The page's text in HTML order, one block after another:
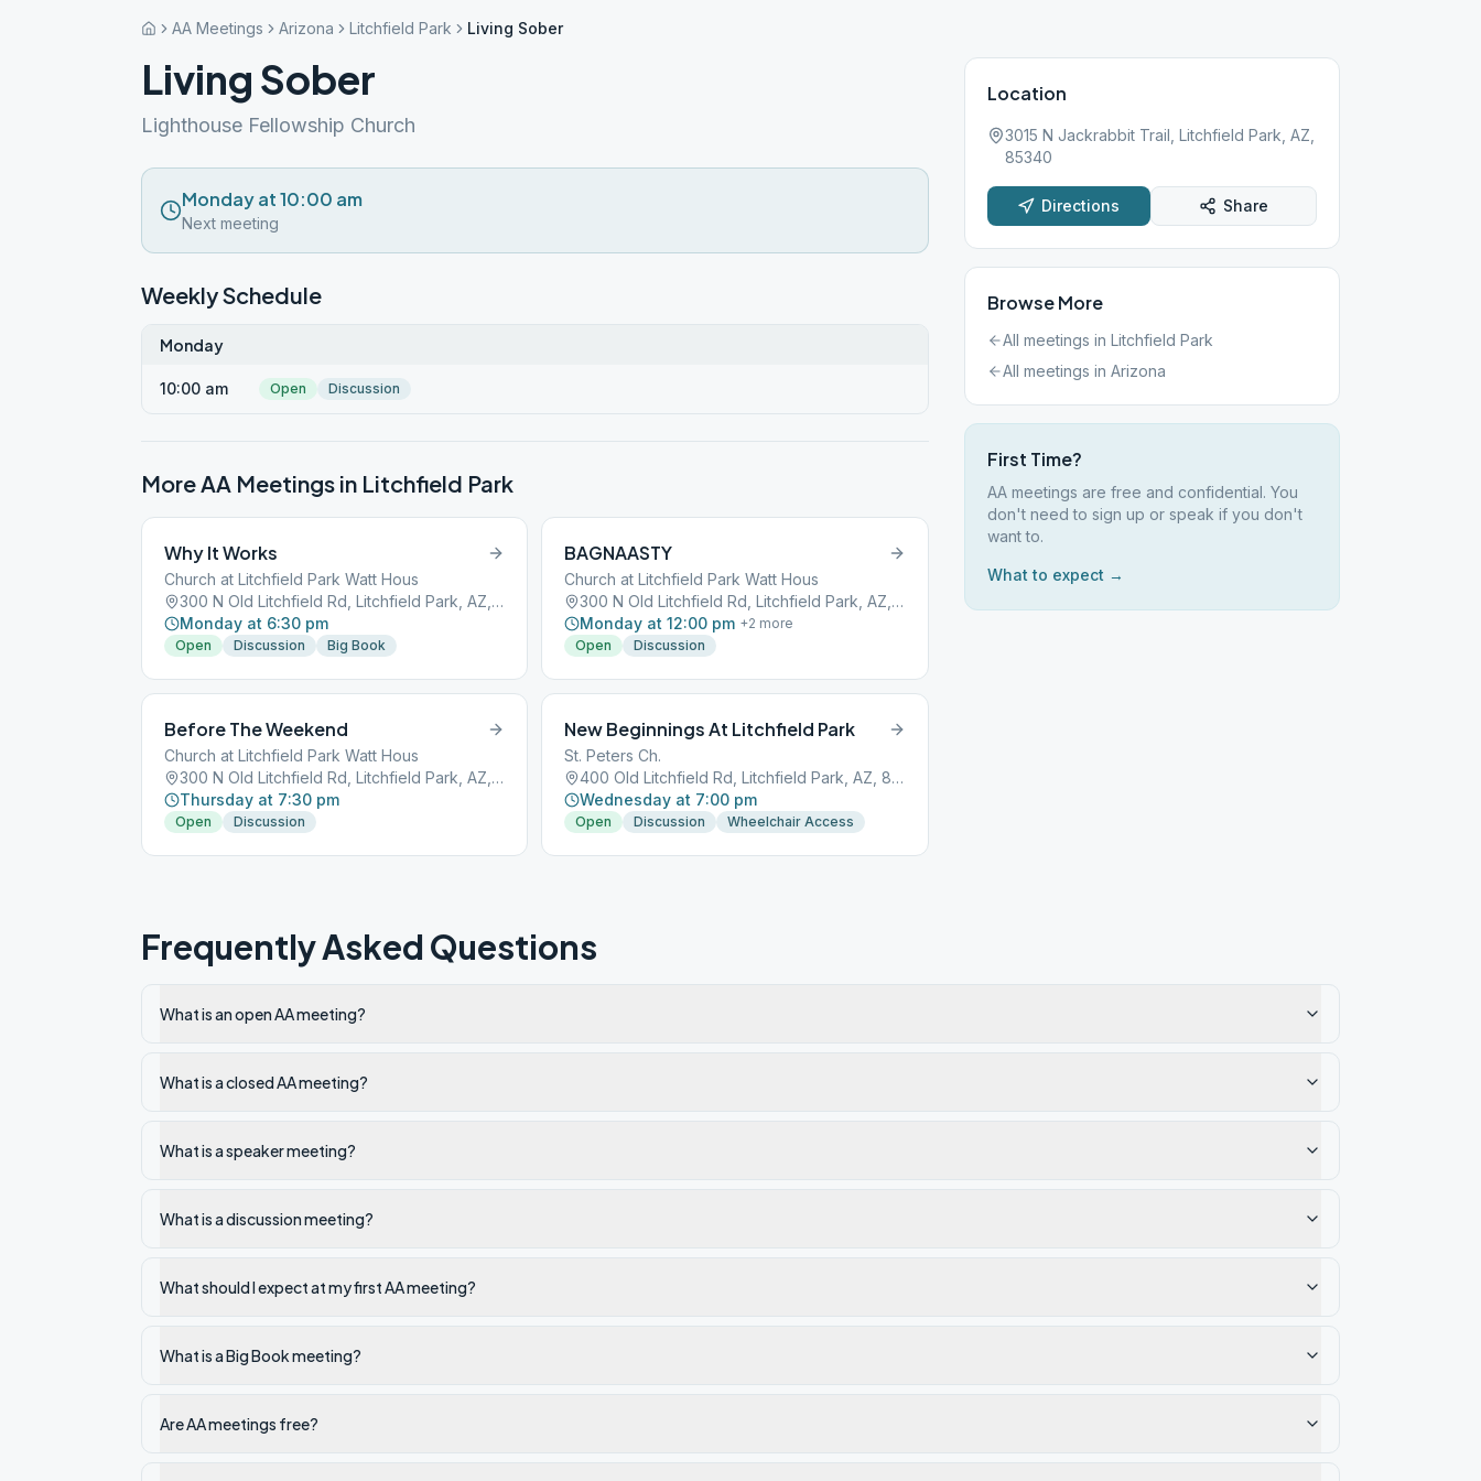
AA Meetings Arizona Litchfield Park Living Sober
Living Sober
Lighthouse Fellowship Church
Monday at 10:00 am
Next meeting
Weekly Schedule
Monday
10:00 am Open Discussion
More AA Meetings in Litchfield Park
Why It Works
Church at Litchfield Park Watt Hous
300 N Old Litchfield Rd, Litchfield Park, AZ, 85340
Monday at 6:30 pm
Open Discussion Big Book
BAGNAASTY
Church at Litchfield Park Watt Hous
300 N Old Litchfield Rd, Litchfield Park, AZ, 85340
Monday at 12:00 pm +2 more
Open
Discussion
Before The Weekend
Church at Litchfield Park Watt Hous
300 N Old Litchfield Rd, Litchfield Park, AZ, 85340
Thursday at 7:30 pm
Open Discussion
New Beginnings At Litchfield Park
St. Peters Ch.
400 Old Litchfield Rd, Litchfield Park, AZ, 85340
Wednesday at 7:00 pm
Open Discussion Wheelchair Access
Location
3015 N Jackrabbit Trail, Litchfield Park, AZ,
85340
Directions Share
Browse More
All meetings in Litchfield Park
All meetings in Arizona
First Time?
AA meetings are free and confidential. You
don't need to sign up or speak if you don't
want to.
What to expect →
Frequently Asked Questions
What is an open AA meeting?
What is a closed AA meeting?
What is a speaker meeting?
What is a discussion meeting?
What should I expect at my first AA meeting?
What is a Big Book meeting?
Are AA meetings free?